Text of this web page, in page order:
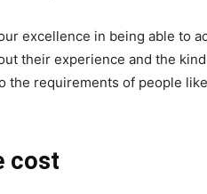
excellence in being able to
their experience and the
the requirements of people
cost